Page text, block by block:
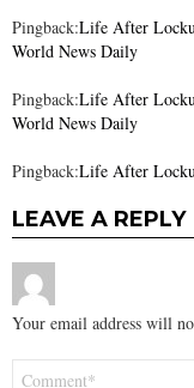
Pingback:Life After
World News Daily
Pingback:Life After
World News Daily
Pingback:Life After
LEAVE A REPLY
Your email address will